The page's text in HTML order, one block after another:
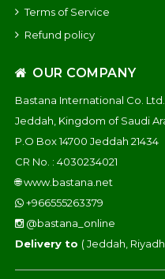
Terms of Service
Refund policy
OUR COMPANY
Bastana International Co. Ltd.
Jeddah, Kingdom of Saudi
P.O Box 14700 Jeddah 21434
CR No. : 4030234021
🌐www.bastana.net
+966555263379
@bastana_online
Delivery to ( Jeddah,